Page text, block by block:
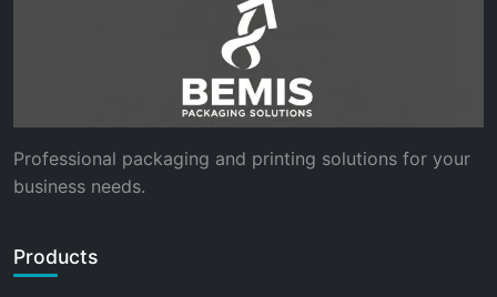
Professional packaging and printing solutions for your
business needs.
Products